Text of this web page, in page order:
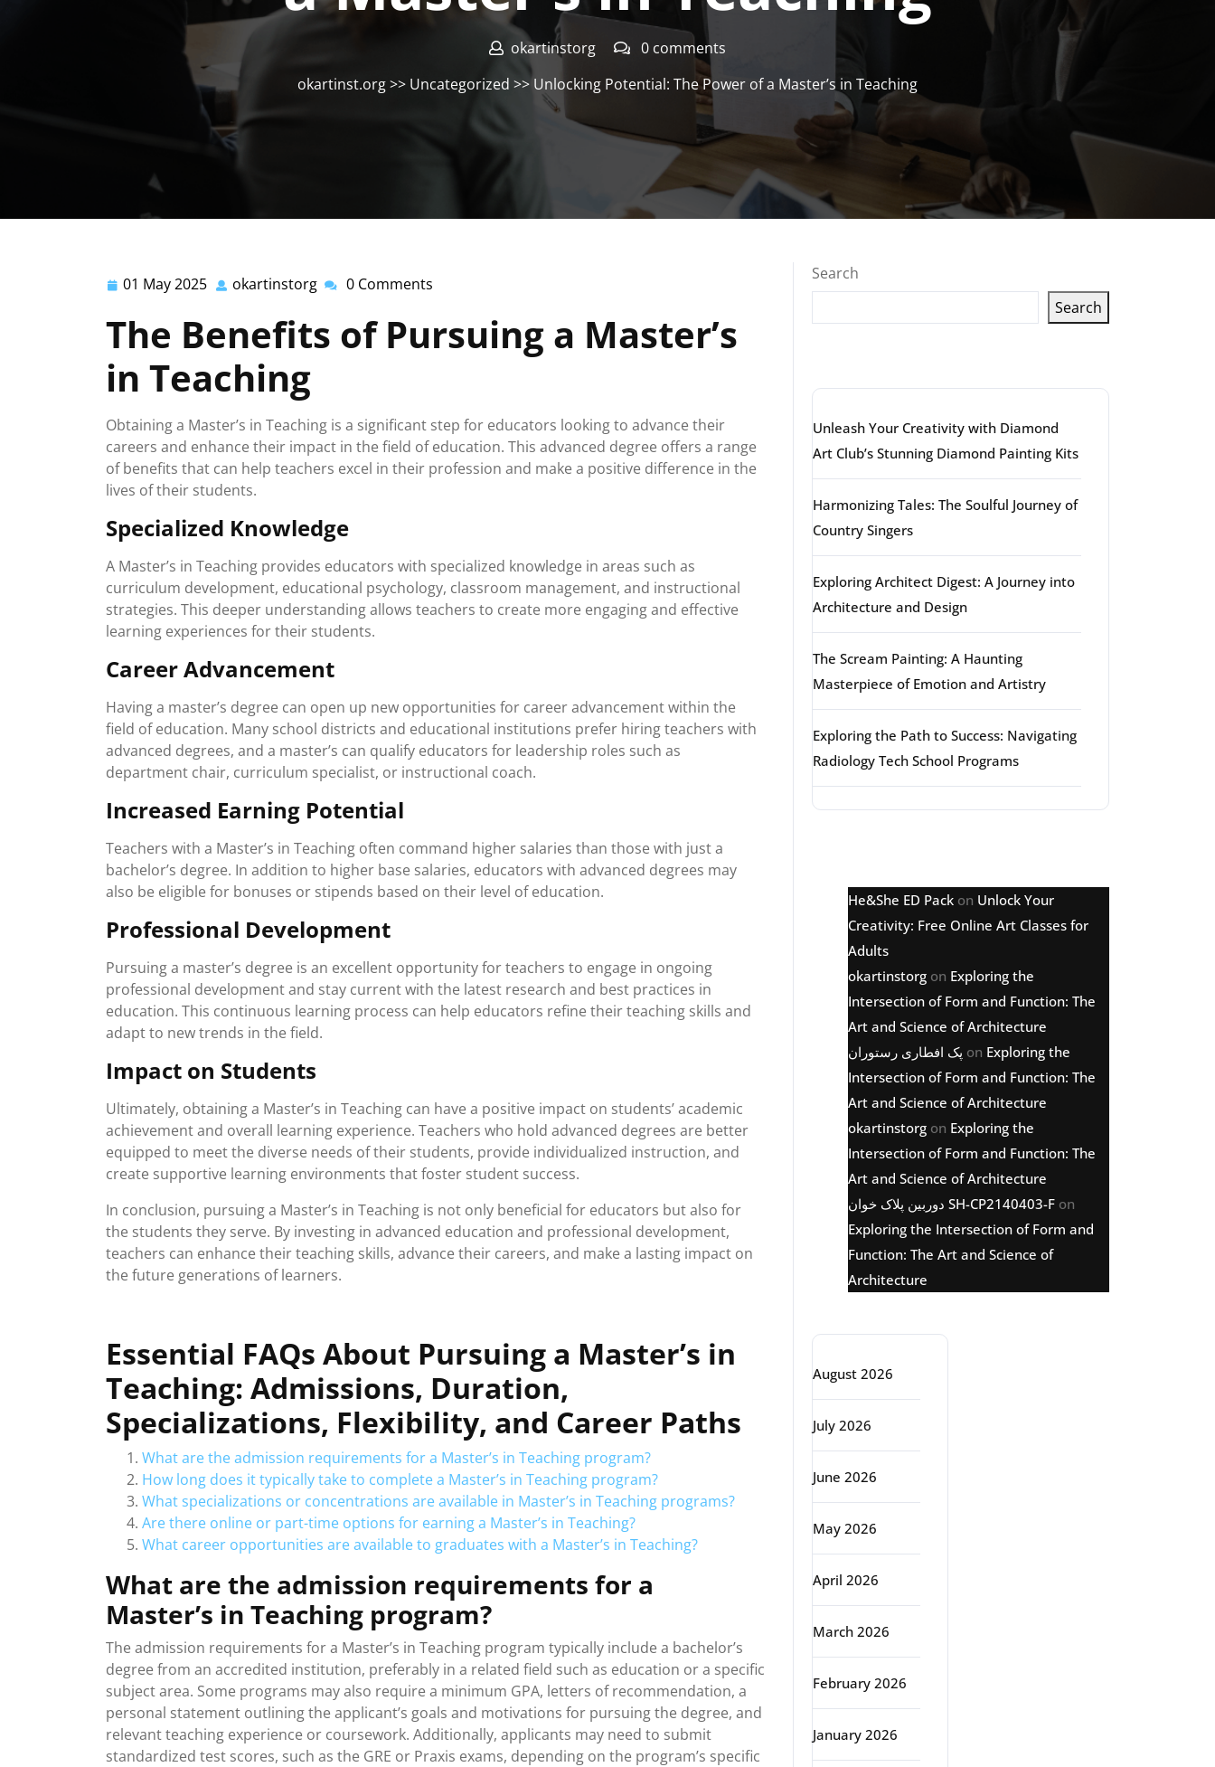
okartinstorg
0 comments
okartinst.org>> Uncategorized >> Unlocking Potential: The Power of a Master’s in Teaching
01 May 2025 01
2025
okartinstorg okartinstorg
0 Comments
The Benefits of Pursuing a Master’s
in Teaching
Obtaining a Master’s in Teaching is a significant step for educators looking to advance their
careers and enhance their impact in the field of education. This advanced degree offers a range
of benefits that can help teachers excel in their profession and make a positive difference in the
lives of their students.
Specialized Knowledge
A Master’s in Teaching provides educators with specialized knowledge in areas such as
curriculum development, educational psychology, classroom management, and instructional
strategies. This deeper understanding allows teachers to create more engaging and effective
learning experiences for their students.
Career Advancement
Having a master’s degree can open up new opportunities for career advancement within the
field of education. Many school districts and educational institutions prefer hiring teachers with
advanced degrees, and a master’s can qualify educators for leadership roles such as
department chair, curriculum specialist, or instructional coach.
Increased Earning Potential
Teachers with a Master’s in Teaching often command higher salaries than those with just a
bachelor’s degree. In addition to higher base salaries, educators with advanced degrees may
also be eligible for bonuses or stipends based on their level of education.
Professional Development
Pursuing a master’s degree is an excellent opportunity for teachers to engage in ongoing
professional development and stay current with the latest research and best practices in
education. This continuous learning process can help educators refine their teaching skills and
adapt to new trends in the field.
Impact on Students
Ultimately, obtaining a Master’s in Teaching can have a positive impact on students’ academic
achievement and overall learning experience. Teachers who hold advanced degrees are better
equipped to meet the diverse needs of their students, provide individualized instruction, and
create supportive learning environments that foster student success.
In conclusion, pursuing a Master’s in Teaching is not only beneficial for educators but also for
the students they serve. By investing in advanced education and professional development,
teachers can enhance their teaching skills, advance their careers, and make a lasting impact on
the future generations of learners.
Essential FAQs About Pursuing a Master’s in
Teaching: Admissions, Duration,
Specializations, Flexibility, and Career Paths
What are the admission requirements for a Master’s in Teaching program?
How long does it typically take to complete a Master’s in Teaching program?
What specializations or concentrations are available in Master’s in Teaching programs?
Are there online or part-time options for earning a Master’s in Teaching?
What career opportunities are available to graduates with a Master’s in Teaching?
What are the admission requirements for a
Master’s in Teaching program?
The admission requirements for a Master’s in Teaching program typically include a bachelor’s
degree from an accredited institution, preferably in a related field such as education or a specific
subject area. Some programs may also require a minimum GPA, letters of recommendation, a
personal statement outlining the applicant’s goals and motivations for pursuing the degree, and
relevant teaching experience or coursework. Additionally, applicants may need to submit
standardized test scores, such as the GRE or Praxis exams, depending on the program’s specific
Search
Search
Unleash Your Creativity with Diamond
Art Club’s Stunning Diamond Painting Kits
Harmonizing Tales: The Soulful Journey of
Country Singers
Exploring Architect Digest: A Journey into
Architecture and Design
The Scream Painting: A Haunting
Masterpiece of Emotion and Artistry
Exploring the Path to Success: Navigating
Radiology Tech School Programs
He&She ED Pack on Unlock Your
Creativity: Free Online Art Classes for
Adults
okartinstorg on Exploring the
Intersection of Form and Function: The
Art and Science of Architecture
پک افطاری رستوران on Exploring the
Intersection of Form and Function: The
Art and Science of Architecture
okartinstorg on Exploring the
Intersection of Form and Function: The
Art and Science of Architecture
دوربین پلاک خوان SH-CP2140403-F on
Exploring the Intersection of Form and
Function: The Art and Science of
Architecture
August 2026
July 2026
June 2026
May 2026
April 2026
March 2026
February 2026
January 2026